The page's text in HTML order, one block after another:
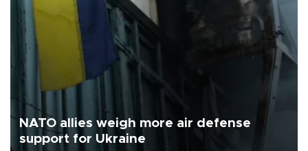
NATO allies weigh more air defense
support for Ukraine